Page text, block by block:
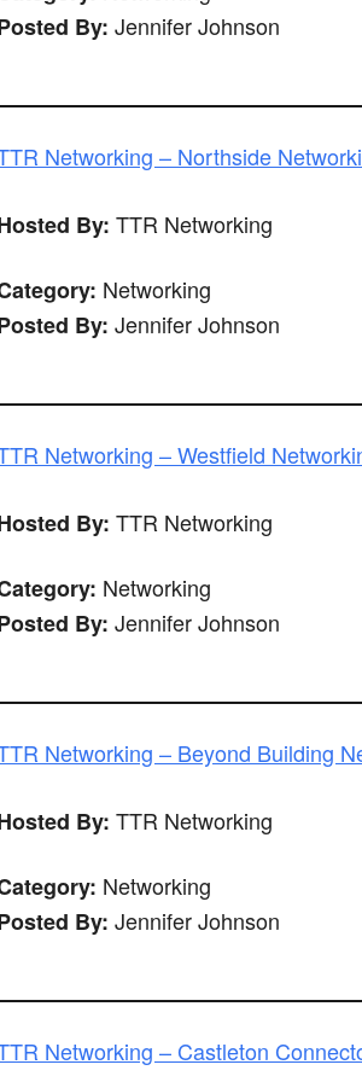
By: Jennifer Johnson
Networking – Northside
By: TTR Networking
Networking
By: Jennifer Johnson
Networking – Westfield
By: TTR Networking
Networking
By: Jennifer Johnson
Networking – Beyond Building
By: TTR Networking
Networking
By: Jennifer Johnson
Networking – Castleton